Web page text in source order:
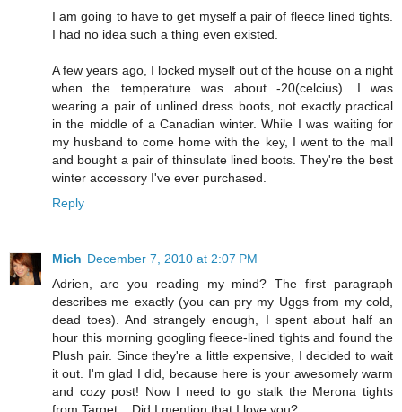
I am going to have to get myself a pair of fleece lined tights.
I had no idea such a thing even existed.
A few years ago, I locked myself out of the house on a night
when the temperature was about -20(celcius). I was
wearing a pair of unlined dress boots, not exactly practical
in the middle of a Canadian winter. While I was waiting for
my husband to come home with the key, I went to the mall
and bought a pair of thinsulate lined boots. They're the best
winter accessory I've ever purchased.
Reply
Mich December 7, 2010 at 2:07 PM
Adrien, are you reading my mind? The first paragraph
describes me exactly (you can pry my Uggs from my cold,
dead toes). And strangely enough, I spent about half an
hour this morning googling fleece-lined tights and found the
Plush pair. Since they're a little expensive, I decided to wait
it out. I'm glad I did, because here is your awesomely warm
and cozy post! Now I need to go stalk the Merona tights